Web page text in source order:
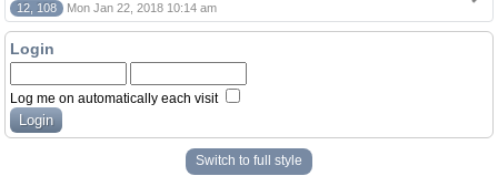
12, 108 Mon Jan 22, 2018 10:14 am
Login
Log me on automatically each visit
Switch to full style